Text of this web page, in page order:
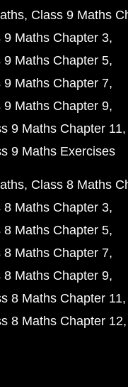
Class 9 Maths
9 Maths Chapter 3
9 Maths Chapter 5
9 Maths Chapter 7
9 Maths Chapter 9
9 Maths Chapter 11
9 Maths Exercises
Class 8 Maths
8 Maths Chapter 3
8 Maths Chapter 5
8 Maths Chapter 7
8 Maths Chapter 9
8 Maths Chapter 11
8 Maths Chapter 12